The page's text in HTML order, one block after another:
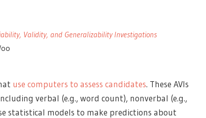
Validity, and Generalizability Investigations
use computers to assess candidates. These AVIs
verbal (e.g., word count), nonverbal (e.g.,
statistical models to make predictions about